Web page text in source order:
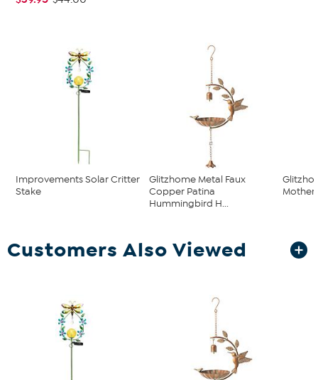
Improvements Solar Critter
Stake
Glitzhome Metal Faux
Copper Patina
Hummingbird H...
Mother
Customers Also Viewed